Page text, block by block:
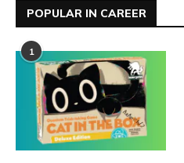
POPULAR IN CAREER
1